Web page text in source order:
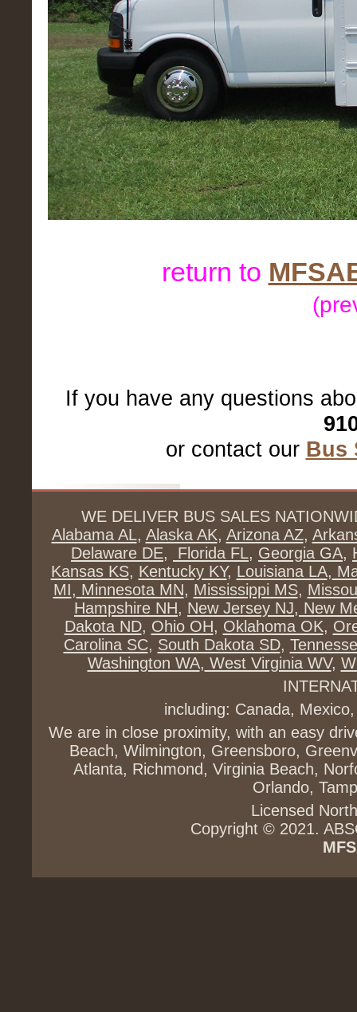
return to
If you have any questions
or contact our Bus
WE DELIVER BUS SALES
Alabama AL, Alaska AK, Arizona AZ,
Delaware DE, Florida FL, Georgia GA,
Kansas KS, Kentucky KY, Louisiana LA,
MI, Minnesota MN, Mississippi MS,
Hampshire NH, New Jersey NJ, New
Dakota ND, Ohio OH, Oklahoma OK,
Carolina SC, South Dakota SD,
Washington WA, West Virginia WV,
including: Canada,
We are in close proximity, with an easy
Beach, Wilmington, Greensboro,
Atlanta, Richmond, Virginia Beach,
Orlando,
Licensed
Copyright © 2021.